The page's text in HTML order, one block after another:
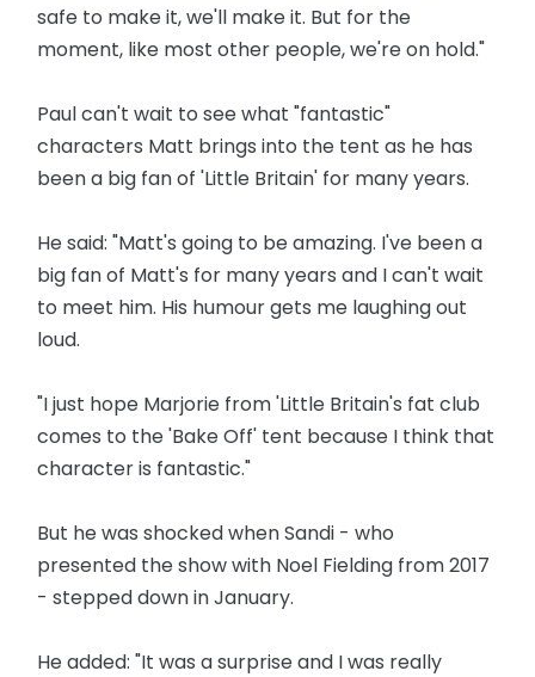
safe to make it, we'll make it. But for the
moment, like most other people, we're on hold."
Paul can't wait to see what "fantastic"
characters Matt brings into the tent as he has
been a big fan of 'Little Britain' for many years.
He said: "Matt's going to be amazing. I've been a
big fan of Matt's for many years and I can't wait
to meet him. His humour gets me laughing out
loud.
"I just hope Marjorie from 'Little Britain's fat club
comes to the 'Bake Off' tent because I think that
character is fantastic."
But he was shocked when Sandi - who
presented the show with Noel Fielding from 2017
- stepped down in January.
He added: "It was a surprise and I was really